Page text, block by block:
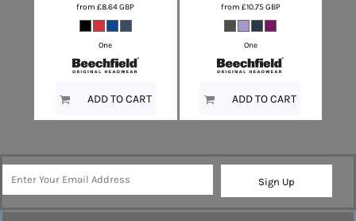
from£8.64GBP
One
ADD TO CART
from £10.75GBP
One
ADD TO CART
Sign Up